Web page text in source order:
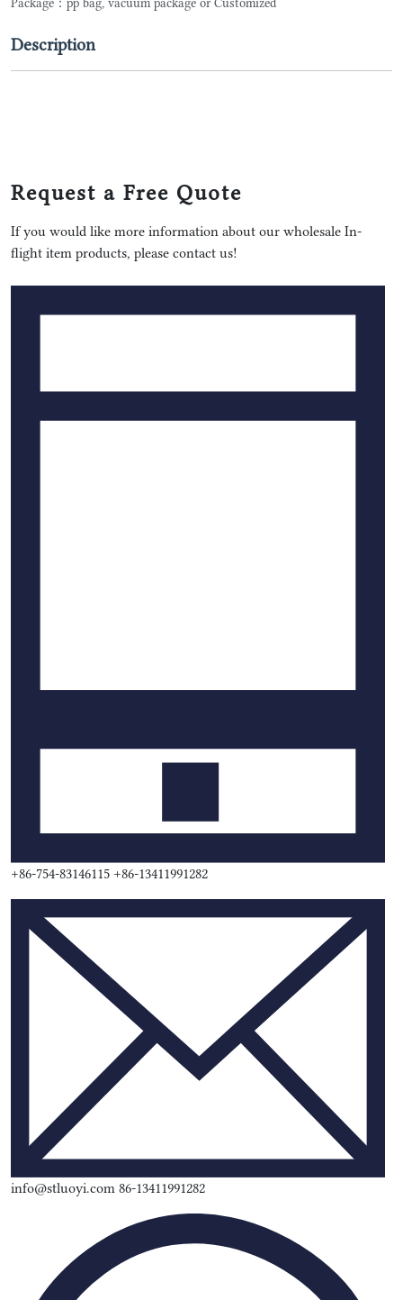
Package：pp bag, vacuum package or Customized
Description
Request a Free Quote
If you would like more information about our wholesale In-
flight item products, please contact us!
+86-754-83146115 +86-13411991282
info@stluoyi.com 86-13411991282